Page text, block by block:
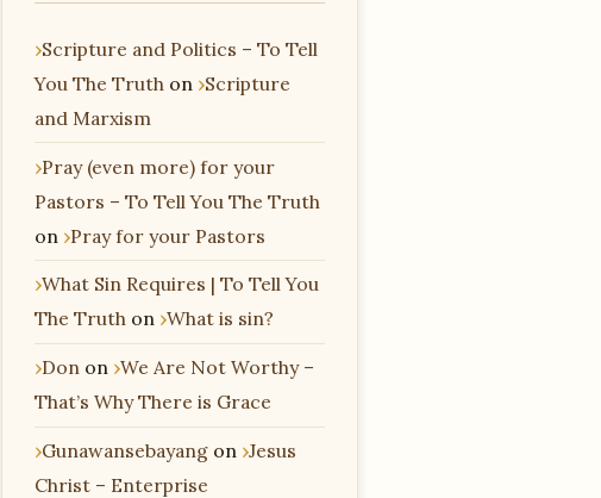
Scripture and Politics – To Tell
You The Truth on Scripture
and Marxism
Pray (even more) for your
Pastors – To Tell You The Truth
on Pray for your Pastors
What Sin Requires | To Tell You
The Truth on What is sin?
Don on We Are Not Worthy –
That’s Why There is Grace
Gunawansebayang on Jesus
Christ – Enterprise